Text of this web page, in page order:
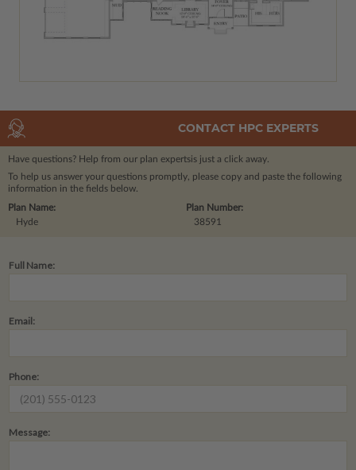
CONTACT HPC EXPERTS
Have questions? Help from our plan expertsis just a click away.
To help us answer your questions promptly, please copy and paste the following
information in the fields below.
Plan Number:
38591
Plan Name:
Hyde
Full Name:
Email:
Phone:
Message: